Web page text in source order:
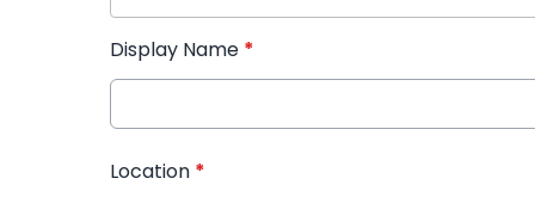
Display Name *
Location *